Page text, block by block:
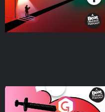
Medicinal or Hurtful? A